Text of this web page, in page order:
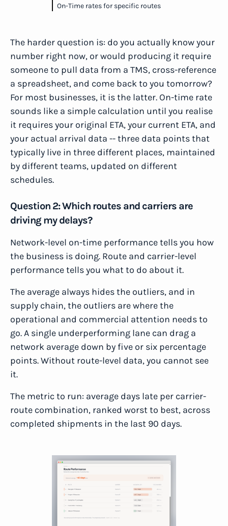
On-Time rates for specific routes
The harder question is: do you actually know your
number right now, or would producing it require
someone to pull data from a TMS, cross-reference
a spreadsheet, and come back to you tomorrow?
For most businesses, it is the latter. On-time rate
sounds like a simple calculation until you realise
it requires your original ETA, your current ETA, and
your actual arrival data -- three data points that
typically live in three different places, maintained
by different teams, updated on different
schedules.
Question 2: Which routes and carriers are
driving my delays?
Network-level on-time performance tells you how
the business is doing. Route and carrier-level
performance tells you what to do about it.
The average always hides the outliers, and in
supply chain, the outliers are where the
operational and commercial attention needs to
go. A single underperforming lane can drag a
network average down by five or six percentage
points. Without route-level data, you cannot see
it.
The metric to run: average days late per carrier-
route combination, ranked worst to best, across
completed shipments in the last 90 days.